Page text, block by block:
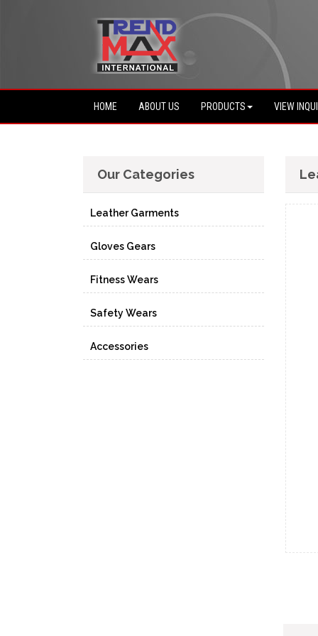
HOME ABOUT US PRODUCTS VIEW
Our Categories
Leather Garments
Gloves Gears
Fitness Wears
Safety Wears
Accessories